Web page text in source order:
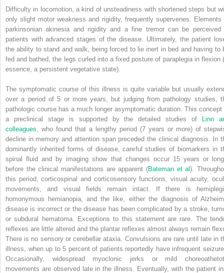
Difficulty in locomotion, a kind of unsteadiness with shortened steps but
only slight motor weakness and rigidity, frequently supervenes. Elements
parkinsonian akinesia and rigidity and a fine tremor can be perceived
patients with advanced stages of the disease. Ultimately, the patient
the ability to stand and walk, being forced to lie inert in bed and having to
fed and bathed, the legs curled into a fixed posture of paraplegia in flexion
essence, a persistent vegetative state).
The symptomatic course of this illness is quite variable but usually
over a period of 5 or more years, but judging from pathology studies,
pathologic course has a much longer asymptomatic duration. This concept
a preclinical stage is supported by the detailed studies of
Linn
colleagues , who found that a lengthy period (7 years or more) of
decline in memory and attention span preceded the clinical diagnosis. In
dominantly inherited forms of disease, careful studies of biomarkers in
spinal fluid and by imaging show that changes occur 15 years or
before the clinical manifestations are apparent (Bateman et al).
this period, corticospinal and corticosensory functions, visual acuity,
movements, and visual fields remain intact. If there is
homonymous hemianopia, and the like, either the diagnosis of
disease is incorrect or the disease has been complicated by a stroke,
or subdural hematoma. Exceptions to this statement are rare. The
reflexes are little altered and the plantar reflexes almost always remain
There is no sensory or cerebellar ataxia. Convulsions are rare until late in
illness, when up to 5 percent of patients reportedly have infrequent
Occasionally, widespread myoclonic jerks or mild
movements are observed late in the illness. Eventually, with the patient